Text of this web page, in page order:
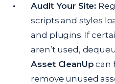
Audit Your Site:
scripts and styles
and plugins. If
aren’t used,
Asset CleanUp can
remove unused